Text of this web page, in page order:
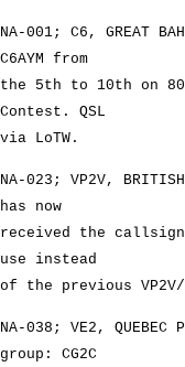
NA-001; C6, GREAT
C6AYM from
the 5th to 10th on 80-
Contest. QSL
via LoTW.
NA-023; VP2V,
has now
received the callsign
use instead
of the previous VP2V/
NA-038; VE2, QUEBEC
group: CG2C